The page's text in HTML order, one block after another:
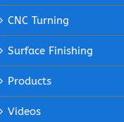
CNC Turning
Surface Finishing
Products
Videos